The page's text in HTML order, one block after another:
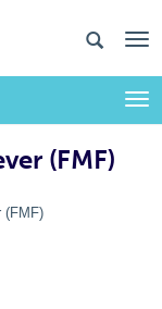
(FMF)
(FMF)